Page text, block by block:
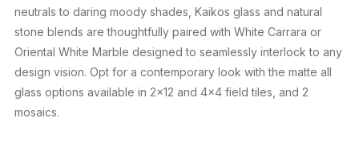
neutrals to daring moody shades, Kaikos glass and natural
stone blends are thoughtfully paired with White Carrara or
Oriental White Marble designed to seamlessly interlock to any
design vision. Opt for a contemporary look with the matte all
glass options available in 2×12 and 4×4 field tiles, and 2
mosaics.